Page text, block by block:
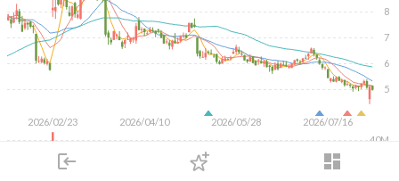
login dashboard
下單
2026/02/23 2026/04/10 2026/05/28 2026/07/16
5
6
7
8
40M